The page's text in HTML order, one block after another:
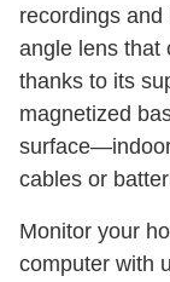
recordings and
angle lens that
thanks to its
magnetized
cables or
Monitor your
computer with